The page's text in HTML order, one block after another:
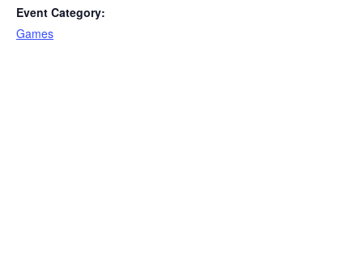
Event Category:
Games